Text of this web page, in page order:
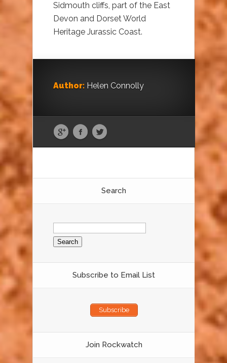
Sidmouth cliffs, part of the East
Devon and Dorset World
Heritage Jurassic Coast.
Author: Helen Connolly
Search
Search
for:
Subscribe to Email List
Subscribe
Join Rockwatch